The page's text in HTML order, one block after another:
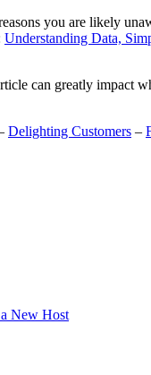
you are likely
Understanding Data,
can greatly
Delighting Customers –
New Host